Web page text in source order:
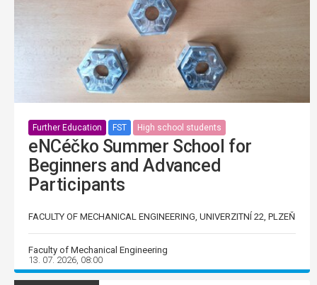
Further Education FST High school students
eNCéčko Summer School for
Beginners and Advanced
Participants
FACULTY OF MECHANICAL ENGINEERING, UNIVERZITNÍ 22, PLZEŇ
Faculty of Mechanical Engineering
13. 07. 2026, 08:00